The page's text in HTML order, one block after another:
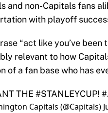
and non-Capitals fans
with playoff
“act like you’ve
relevant to how
of a fan base who has
THE#STANLEYCUP!
Capitals (@Capitals)